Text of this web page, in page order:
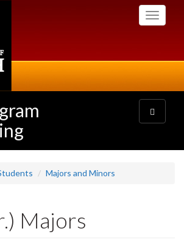
Toggle
Toggle
navigation
Majors and Minors
Majors